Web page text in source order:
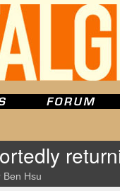
Ben Hsu